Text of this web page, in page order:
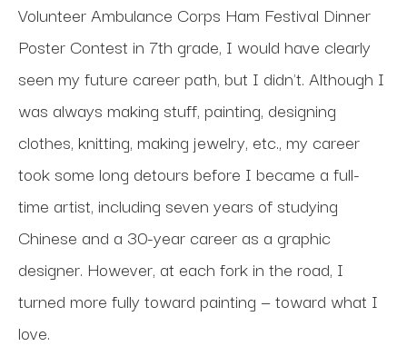
Volunteer Ambulance Corps Ham Festival Dinner
Poster Contest in 7th grade, I would have clearly
seen my future career path, but I didn't. Although I
was always making stuff, painting, designing
clothes, knitting, making jewelry, etc., my career
took some long detours before I became a full-
time artist, including seven years of studying
Chinese and a 30-year career as a graphic
designer. However, at each fork in the road, I
turned more fully toward painting — toward what I
love.